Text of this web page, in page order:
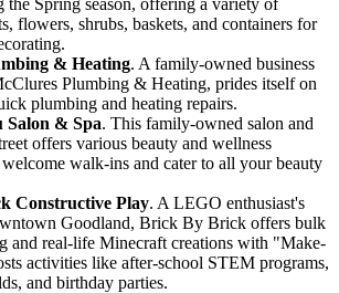
flowers, shrubs, baskets, and containers for
& Heating. A family-owned business
Plumbing & Heating, prides itself on
plumbing and heating repairs.
Salon & Spa. This family-owned salon and
offers various beauty and wellness
walk-ins and cater to all your beauty
Constructive Play. A LEGO enthusiast's
Goodland, Brick By Brick offers bulk
and real-life Minecraft creations with "Make-
activities like after-school STEM programs,
and birthday parties.